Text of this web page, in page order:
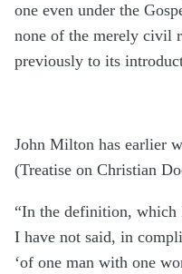
one even under the
none of the merely civil
previously to its
John Milton has earlier
(Treatise on Christian
“In the definition,
I have not said, in
‘of one man with one